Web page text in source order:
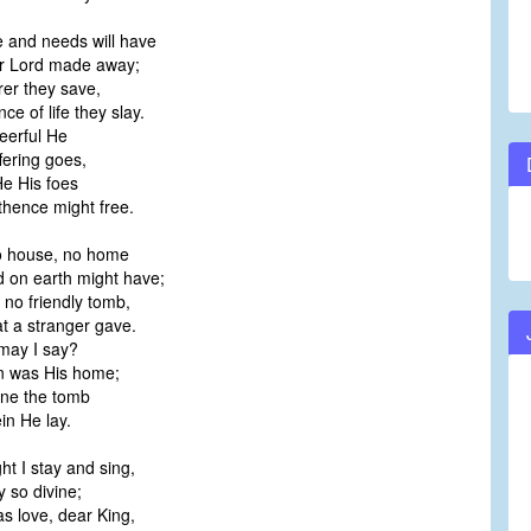
and needs will have
made away;
they save,
of life they slay.
He
goes,
His foes
might free.
house, no home
earth might have;
friendly tomb,
a stranger gave.
I say?
His home;
the tomb
He lay.
I stay and sing,
divine;
love, dear King,